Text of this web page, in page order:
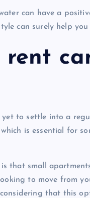
can have a
can surely help
rent
yet to settle into a
is essential for
is that small
to move from
that this